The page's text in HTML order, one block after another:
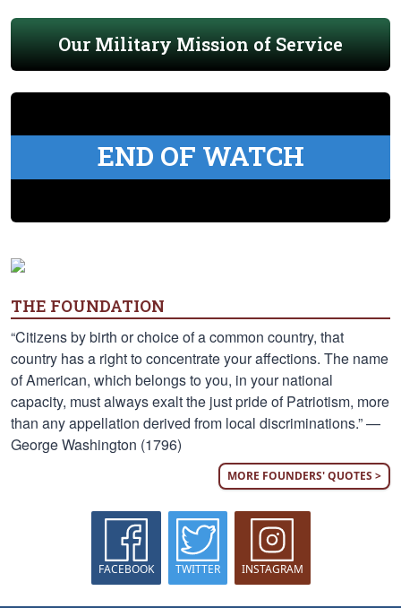
Our Military Mission of Service
END OF WATCH
THE FOUNDATION
“Citizens by birth or choice of a common country, that
country has a right to concentrate your affections. The name
of American, which belongs to you, in your national
capacity, must always exalt the just pride of Patriotism, more
than any appellation derived from local discriminations.” —
George Washington (1796)
MORE FOUNDERS' QUOTES >
FACEBOOK TWITTER INSTAGRAM